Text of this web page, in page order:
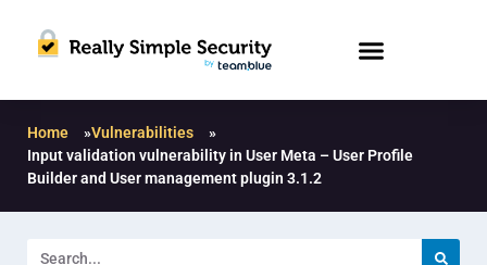
Home »Vulnerabilities
»
Input validation vulnerability in User Meta – User Profile
Builder and User management plugin 3.1.2